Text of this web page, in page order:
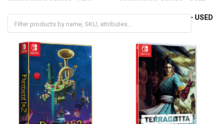
Switch Import Games - NEW Switch Import Games - USED